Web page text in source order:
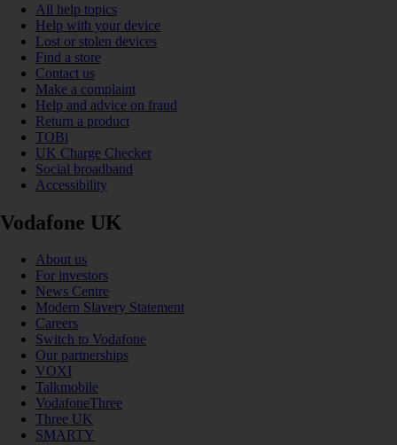
All help topics
Help with your device
Lost or stolen devices
Find a store
Contact us
Make a complaint
Help and advice on fraud
Return a product
TOBi
UK Charge Checker
Social broadband
Accessibility
Vodafone UK
About us
For investors
News Centre
Modern Slavery Statement
Careers
Switch to Vodafone
Our partnerships
VOXI
Talkmobile
VodafoneThree
Three UK
SMARTY